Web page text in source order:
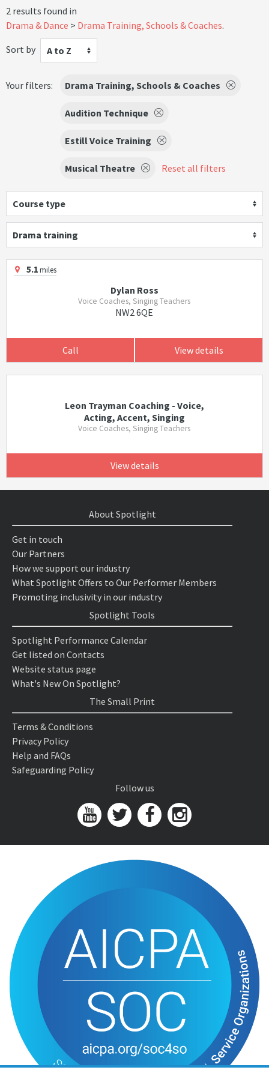
2 results found in
Drama & Dance
Drama Training, Schools & Coaches.
Sort by
A to Z
Your filters: Drama Training, Schools & Coaches
Audition Technique
Estill Voice Training
Musical Theatre Reset all filters
Course type
Drama training
5.1miles
Dylan Ross
Voice Coaches, Singing Teachers
NW2 6QE
Call View details
Leon Trayman Coaching - Voice,
Acting, Accent, Singing
Voice Coaches, Singing Teachers
View details
About Spotlight
Get in touch
Our Partners
How we support our industry
What Spotlight Offers to Our Performer Members
Promoting inclusivity in our industry
Spotlight Tools
Spotlight Performance Calendar
Get listed on Contacts
Website status page
What's New On Spotlight?
The Small Print
Terms & Conditions
Privacy Policy
Help and FAQs
Safeguarding Policy
Follow us